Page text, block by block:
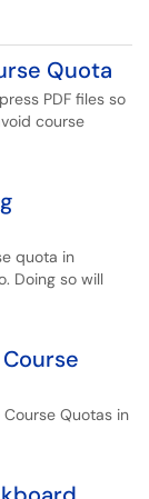
Quota
PDF files so
course
quota in
Doing so will
Quotas in